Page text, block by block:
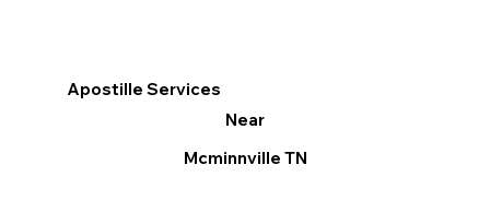
Apostille Services
Near
Mcminnville TN